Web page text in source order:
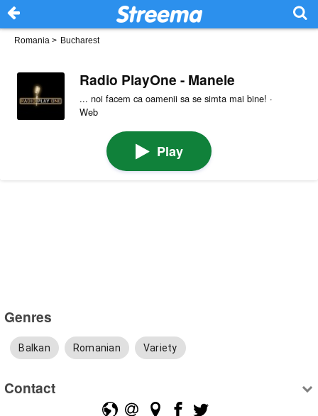
Romania > Bucharest
Radio PlayOne - Manele
... noi facem ca oamenii sa se simta mai bine! ·
Web
Play
Genres
Balkan Romanian Variety
Contact